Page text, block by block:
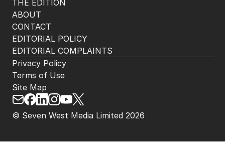
THE EDITION
ABOUT
CONTACT
EDITORIAL POLICY
EDITORIAL COMPLAINTS
© Seven West Media Limited 2026
Privacy Policy
Terms of Use
Site Map